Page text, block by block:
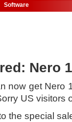
Software
Nero
now get Nero
US visitors
the special